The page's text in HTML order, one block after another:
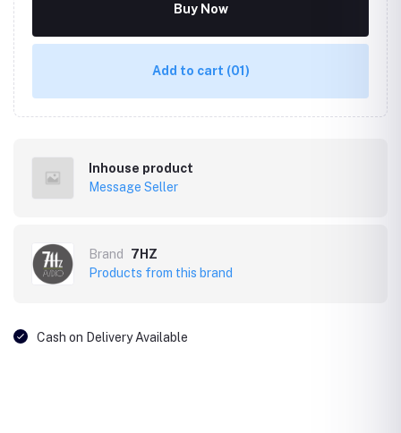
Buy Now
Add to cart (01)
Inhouse product
Message Seller
Brand
7HZ
Products from this brand
Cash on Delivery Available